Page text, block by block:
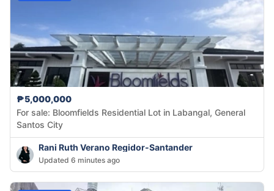
₱5,000,000
For sale: Bloomfields Residential Lot in Labangal, General
Santos City
Rani Ruth Verano Regidor-Santander
Updated 6 minutes ago